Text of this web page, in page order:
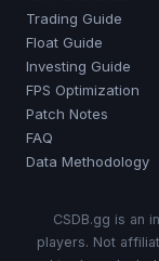
Trading Guide
Float Guide
Investing Guide
FPS Optimization
Patch Notes
FAQ
Data Methodology
CSDB.gg is an
players. Not